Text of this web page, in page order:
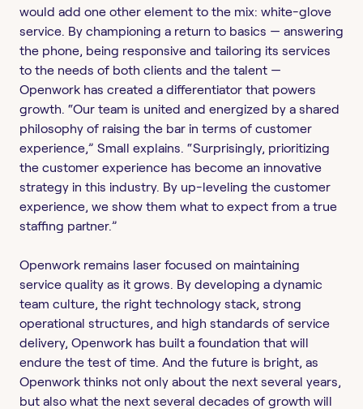
would add one other element to the mix: white-glove
service. By championing a return to basics — answering
the phone, being responsive and tailoring its services
to the needs of both clients and the talent —
Openwork has created a differentiator that powers
growth. “Our team is united and energized by a shared
philosophy of raising the bar in terms of customer
experience,” Small explains. “Surprisingly, prioritizing
the customer experience has become an innovative
strategy in this industry. By up-leveling the customer
experience, we show them what to expect from a true
staffing partner.”
Openwork remains laser focused on maintaining
service quality as it grows. By developing a dynamic
team culture, the right technology stack, strong
operational structures, and high standards of service
delivery, Openwork has built a foundation that will
endure the test of time. And the future is bright, as
Openwork thinks not only about the next several years,
but also what the next several decades of growth will